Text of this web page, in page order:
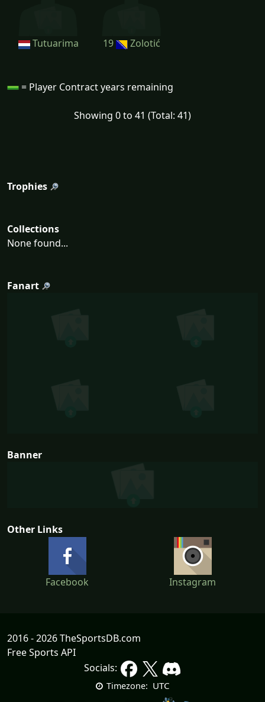
Tutuarima 19 Zolotić
= Player Contract years remaining
Showing 0 to 41 (Total: 41)
Trophies
Collections
None found...
Fanart
Banner
Other Links
Facebook Instagram
2016 - 2026 TheSportsDB.com
Free Sports API
Socials:
Timezone: UTC